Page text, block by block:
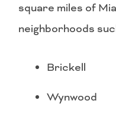
square miles of
neighborhoods
Brickell
Wynwood